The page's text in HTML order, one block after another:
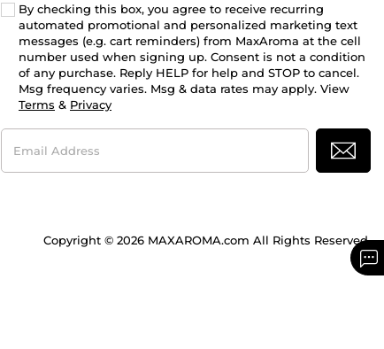
By checking this box, you agree to receive recurring
automated promotional and personalized marketing text
messages (e.g. cart reminders) from MaxAroma at the cell
number used when signing up. Consent is not a condition
of any purchase. Reply HELP for help and STOP to cancel.
Msg frequency varies. Msg & data rates may apply. View
Terms & Privacy
Email
Address
Copyright © 2026 MAXAROMA.com All Rights Reserved.